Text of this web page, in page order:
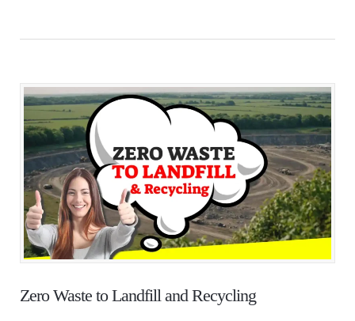
Zero Waste to Landfill and Recycling